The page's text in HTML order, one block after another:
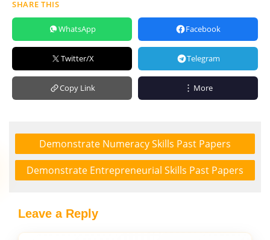
SHARE THIS
WhatsApp Facebook
Twitter/X Telegram
Copy Link More
Demonstrate Numeracy Skills Past Papers
Demonstrate Entrepreneurial Skills Past Papers
Leave a Reply